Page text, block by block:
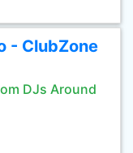
- ClubZone
DJs Around